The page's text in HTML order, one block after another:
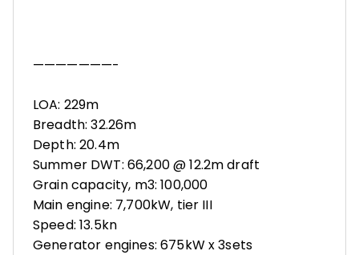
———————-
LOA: 229m
Breadth: 32.26m
Depth: 20.4m
Summer DWT: 66,200 @ 12.2m draft
Grain capacity, m3: 100,000
Main engine: 7,700kW, tier III
Speed: 13.5kn
Generator engines: 675kW x 3sets